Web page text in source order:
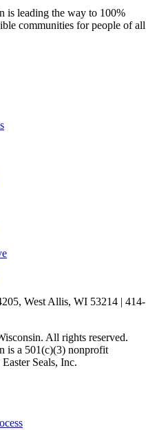
is leading the way to 100%
communities for people of all
West Allis, WI 53214 | 414-
All rights reserved.
is a 501(c)(3) nonprofit
Seals, Inc.